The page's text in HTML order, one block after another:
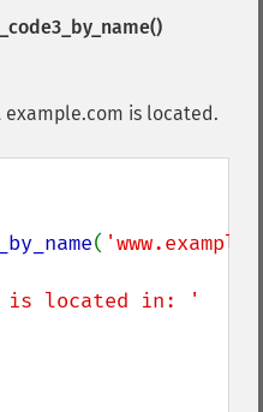
is located.
(